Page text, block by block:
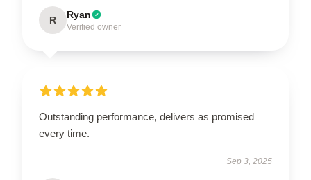
R Ryan
Verified owner
Outstanding performance, delivers as promised
every time.
Sep 3, 2025